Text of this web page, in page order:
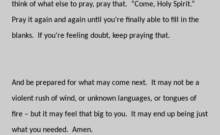
think of what else to pray, pray that.
“Come, Holy Spirit.”
Pray it again and again until you’re finally able to fill in the
blanks.
If you’re feeling doubt, keep praying that.
And be prepared for what may come next.
It may not be a
violent rush of wind, or unknown languages, or tongues of
fire – but it may feel that big to you.
It may end up being just
what you needed. Amen.